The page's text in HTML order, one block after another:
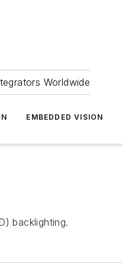
Worldwide
EMBEDDED VISION
backlighting.